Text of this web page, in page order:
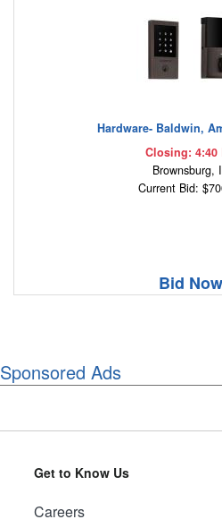
Hardware- Baldwin,
Closing: 4:40
Brownsburg,
Current Bid:
Bid Now
Sponsored Ads
Get to Know Us
Careers